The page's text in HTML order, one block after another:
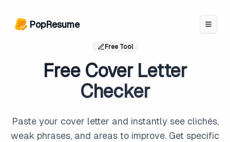
PopResume logo
PopResume
Free Tool
Free Cover Letter
Checker
Paste your cover letter and instantly see clichés,
weak phrases, and areas to improve. Get specific